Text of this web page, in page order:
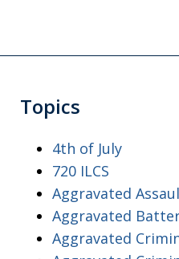
Topics
4th of July
720 ILCS
Aggravated
Aggravated
Aggravated